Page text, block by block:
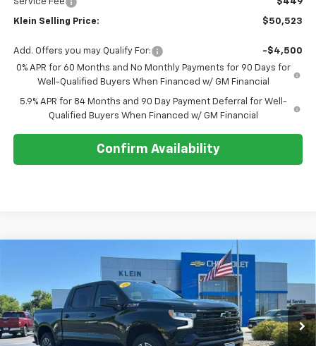
Klein Selling Price: $50,523
Add. Offers you may Qualify For:
-$4,500
0% APR for 60 Months and No Monthly Payments for 90 Days for
Well-Qualified Buyers When Financed w/ GM Financial
5.9% APR for 84 Months and 90 Day Payment Deferral for Well-
Qualified Buyers When Financed w/ GM Financial
Confirm Availability
Chevrolet Silverado 1500RST
Special Offer
Price Drop
VIN:1GCUKEED0TZ420913Stock:18210Model:CK10543
Courtesy Transportation Unit Ext. Int.
Comments Window Sticker
$54,728
KLEIN SELLING PRICE
Compare Vehicle